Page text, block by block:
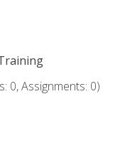
0, Assignments: 0)